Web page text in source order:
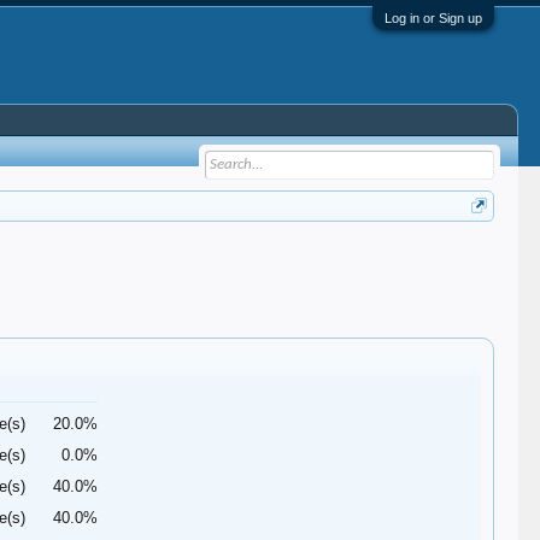
Log in or Sign up
20.0%
0.0%
40.0%
40.0%